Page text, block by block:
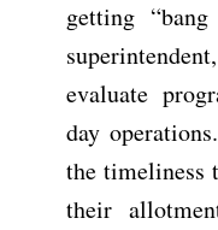
getting
evaluate
day
the timeliness
their